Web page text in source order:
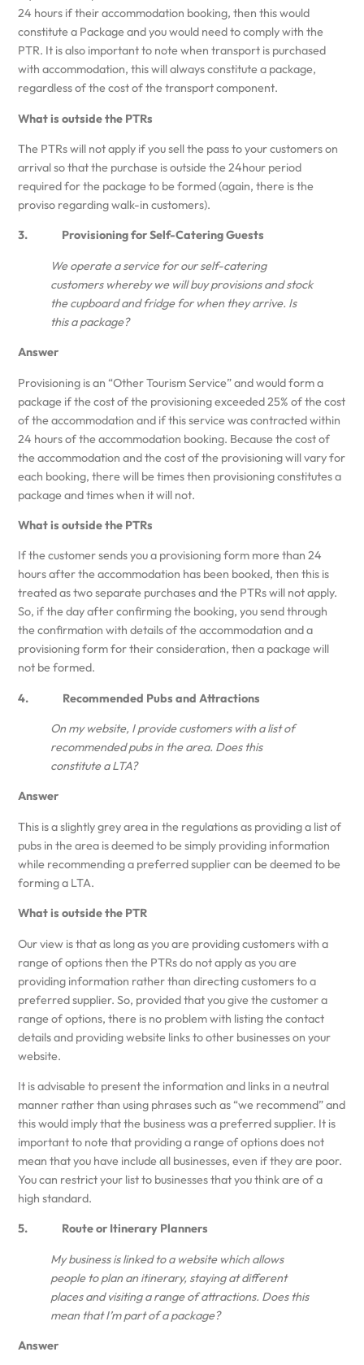
24 hours if their accommodation booking, then this would
constitute a Package and you would need to comply with the
PTR. It is also important to note when transport is purchased
with accommodation, this will always constitute a package,
regardless of the cost of the transport component.
What is outside the PTRs
The PTRs will not apply if you sell the pass to your customers on
arrival so that the purchase is outside the 24hour period
required for the package to be formed (again, there is the
proviso regarding walk-in customers).
3. Provisioning for Self-Catering Guests
We operate a service for our self-catering
customers whereby we will buy provisions and stock
the cupboard and fridge for when they arrive. Is
this a package?
Answer
Provisioning is an “Other Tourism Service” and would form a
package if the cost of the provisioning exceeded 25% of the cost
of the accommodation and if this service was contracted within
24 hours of the accommodation booking. Because the cost of
the accommodation and the cost of the provisioning will vary for
each booking, there will be times then provisioning constitutes a
package and times when it will not.
What is outside the PTRs
If the customer sends you a provisioning form more than 24
hours after the accommodation has been booked, then this is
treated as two separate purchases and the PTRs will not apply.
So, if the day after confirming the booking, you send through
the confirmation with details of the accommodation and a
provisioning form for their consideration, then a package will
not be formed.
4. Recommended Pubs and Attractions
On my website, I provide customers with a list of
recommended pubs in the area. Does this
constitute a LTA?
Answer
This is a slightly grey area in the regulations as providing a list of
pubs in the area is deemed to be simply providing information
while recommending a preferred supplier can be deemed to be
forming a LTA.
What is outside the PTR
Our view is that as long as you are providing customers with a
range of options then the PTRs do not apply as you are
providing information rather than directing customers to a
preferred supplier. So, provided that you give the customer a
range of options, there is no problem with listing the contact
details and providing website links to other businesses on your
website.
It is advisable to present the information and links in a neutral
manner rather than using phrases such as “we recommend” and
this would imply that the business was a preferred supplier. It is
important to note that providing a range of options does not
mean that you have include all businesses, even if they are poor.
You can restrict your list to businesses that you think are of a
high standard.
5. Route or Itinerary Planners
My business is linked to a website which allows
people to plan an itinerary, staying at different
places and visiting a range of attractions. Does this
mean that I’m part of a package?
Answer